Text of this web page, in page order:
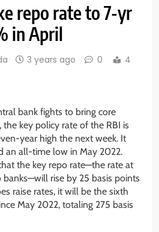
repo rate to 7-yr
in April
3 years ago 0
4
bank fights to bring core
key policy rate of the RBI is
year high the next week. It
an all-time low in May 2022.
the key repo rate—the rate at
rise by 25 basis points
raise rates, it will be the sixth
May 2022, totaling 275 basis